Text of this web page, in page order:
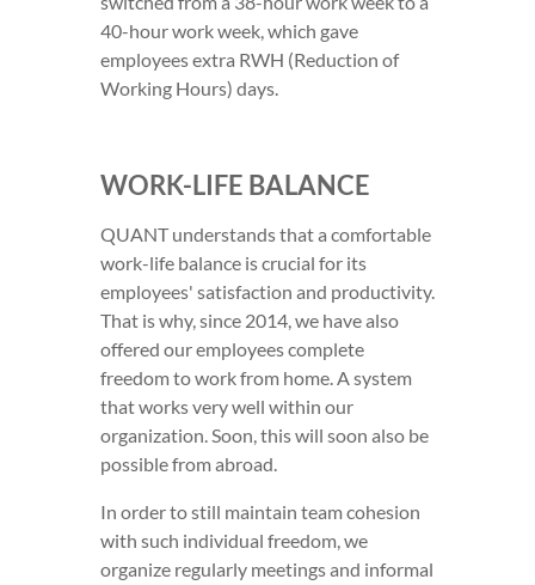
40-hour work week, which gave
employees extra RWH (Reduction of
Working Hours) days.
WORK-LIFE BALANCE
QUANT understands that a comfortable
work-life balance is crucial for its
employees' satisfaction and productivity.
That is why, since 2014, we have also
offered our employees complete
freedom to work from home. A system
that works very well within our
organization. Soon, this will soon also be
possible from abroad.
In order to still maintain team cohesion
with such individual freedom, we
organize regularly meetings and informal